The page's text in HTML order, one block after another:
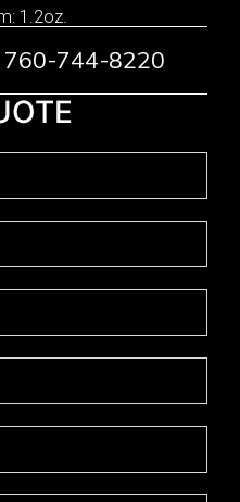
1.2oz.
760-744-8220